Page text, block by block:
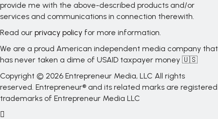
provide me with the above-described products and/or
services and communications in connection therewith.
Read our privacy policy for more information.
We are a proud American independent media company that
has never taken a dime of USAID taxpayer money 🇺🇸
Copyright © 2026 Entrepreneur Media, LLC All rights
reserved. Entrepreneur® and its related marks are registered
trademarks of Entrepreneur Media LLC